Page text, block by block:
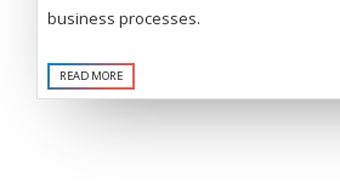
business processes.
READ MORE